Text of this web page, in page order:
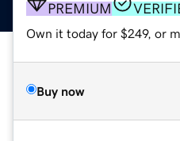
PREMIUM
Own it today for $249, or
Buy now